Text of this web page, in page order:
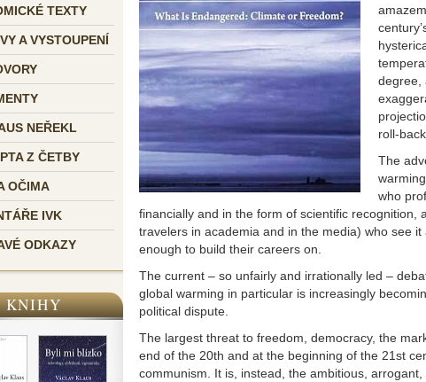
TEXTY
A VYSTOUPENÍ
NEŘEKL
Z ČETBY
OČIMA
IVK
ODKAZY
KNIHY
degree,
roll-
The
who
financially and in the form of scientific recognition,
travelers in academia and in the media) who see
enough to build their careers on.
The current – so unfairly and irrationally led –
global warming in particular is increasingly
political dispute.
The largest threat to freedom, democracy, the
end of the 20th and at the beginning of the 21st
communism. It is, instead, the ambitious,